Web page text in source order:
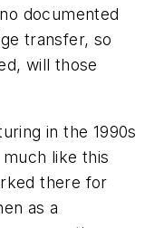
documented
transfer, so
will those
in the 1990s
like this
there for
as a